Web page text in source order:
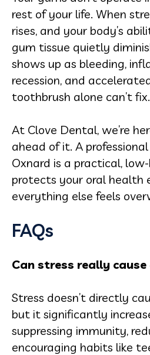
rest of your life. When
rises, and your body’s
gum tissue quietly
shows up as bleeding,
recession, and
toothbrush alone can’t fix.
At Clove Dental, we’re
ahead of it. A
Oxnard is a practical,
protects your oral health
everything else feels
FAQs
Can stress really cause
Stress doesn’t directly
but it significantly
suppressing immunity,
encouraging habits like